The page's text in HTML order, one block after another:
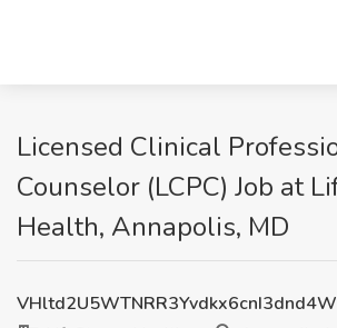
Licensed Clinical
Counselor (LCPC) Job at
Health, Annapolis, MD